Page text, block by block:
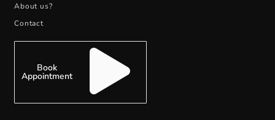
About us?
Contact
Book
Appointment